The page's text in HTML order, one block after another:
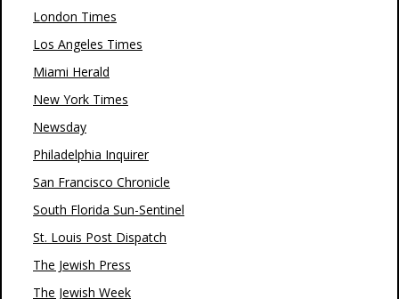
London Times
Los Angeles Times
Miami Herald
New York Times
Newsday
Philadelphia Inquirer
San Francisco Chronicle
South Florida Sun-Sentinel
St. Louis Post Dispatch
The Jewish Press
The Jewish Week